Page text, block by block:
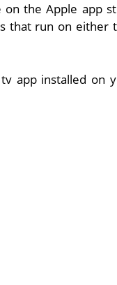
on the Apple app
that run on
app installed on